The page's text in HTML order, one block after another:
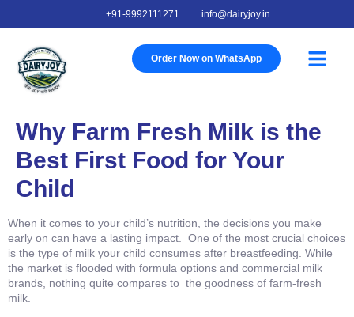
+91-9992111271 info@dairyjoy.in
Order Now on WhatsApp
Why Farm Fresh Milk is the
Best First Food for Your
Child
When it comes to your child’s nutrition, the decisions you make
early on can have a lasting impact. One of the most crucial choices
is the type of milk your child consumes after breastfeeding. While
the market is flooded with formula options and commercial milk
brands, nothing quite compares to the goodness of farm-fresh
milk.